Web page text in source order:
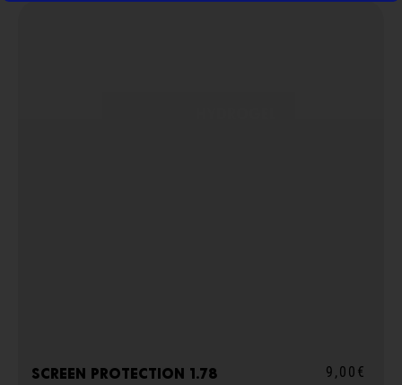
Screen protection 1.78 9,00€